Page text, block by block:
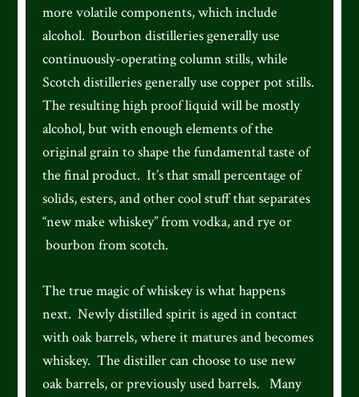
more volatile components, which include
alcohol. Bourbon distilleries generally use
continuously-operating column stills, while
Scotch distilleries generally use copper pot stills.
The resulting high proof liquid will be mostly
alcohol, but with enough elements of the
original grain to shape the fundamental taste of
the final product. It’s that small percentage of
solids, esters, and other cool stuff that separates
“new make whiskey” from vodka, and rye or
bourbon from scotch.
The true magic of whiskey is what happens
next. Newly distilled spirit is aged in contact
with oak barrels, where it matures and becomes
whiskey. The distiller can choose to use new
oak barrels, or previously used barrels. Many